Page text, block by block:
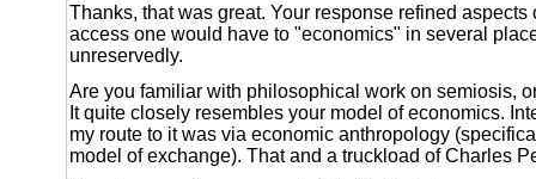
Thanks, that was great. Your response refined aspects
access one would have to "economics" in several
unreservedly.
Are you familiar with philosophical work on semiosis,
It quite closely resembles your model of economics.
my route to it was via economic anthropology
model of exchange). That and a truckload of Charles